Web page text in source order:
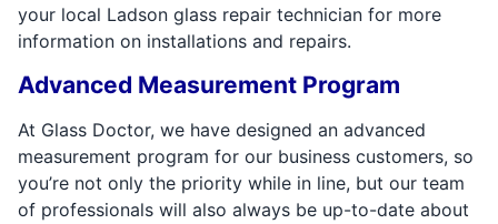
your local Ladson glass repair technician for more
information on installations and repairs.
Advanced Measurement Program
At Glass Doctor, we have designed an advanced
measurement program for our business customers, so
you’re not only the priority while in line, but our team
of professionals will also always be up-to-date about